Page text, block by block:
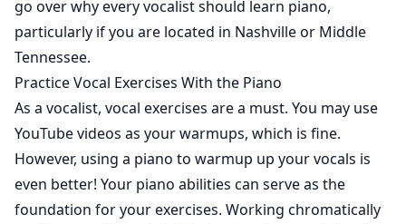
go over why every vocalist should learn piano,
particularly if you are located in Nashville or Middle
Tennessee.
Practice Vocal Exercises With the Piano
As a vocalist, vocal exercises are a must. You may use
YouTube videos as your warmups, which is fine.
However, using a piano to warmup up your vocals is
even better! Your piano abilities can serve as the
foundation for your exercises. Working chromatically